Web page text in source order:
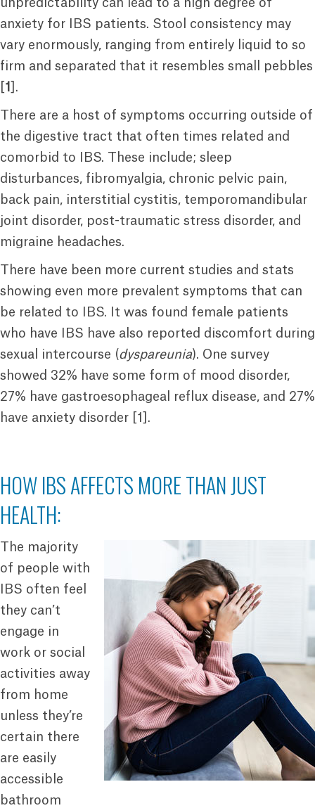
unpredictability can lead to a high degree of
anxiety for IBS patients. Stool consistency may
vary enormously, ranging from entirely liquid to so
firm and separated that it resembles small pebbles
1 ].
There are a host of symptoms occurring outside of
the digestive tract that often times related and
comorbid to IBS. These include; sleep
disturbances, fibromyalgia, chronic pelvic pain,
back pain, interstitial cystitis, temporomandibular
joint disorder, post-traumatic stress disorder, and
migraine headaches.
There have been more current studies and stats
showing even more prevalent symptoms that can
be related to IBS. It was found female patients
who have IBS have also reported discomfort during
sexual intercourse (dyspareunia). One survey
showed 32% have some form of mood disorder,
27% have gastroesophageal reflux disease, and 27%
have anxiety disorder [1].
HOW IBS AFFECTS MORE THAN JUST
HEALTH:
The majority
of people with
IBS often feel
they can’t
engage in
work or social
activities away
from home
unless they’re
certain there
are easily
accessible
bathroom